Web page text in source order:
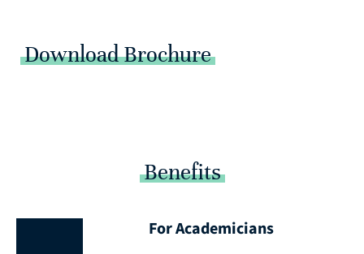
Download Brochure
Benefits
For Academicians